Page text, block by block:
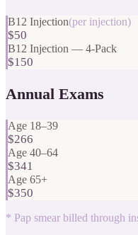
B12 Injection(per injection)
$50
B12 Injection — 4-Pack
$150
Annual Exams
Age 18–39
$266
Age 40–64
$341
Age 65+
$350
* Pap smear billed through